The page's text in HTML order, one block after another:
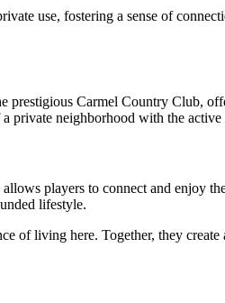
use, fostering a sense of
Carmel Country Club,
private neighborhood with the
players to connect and enjoy
lifestyle.
of living here. Together, they